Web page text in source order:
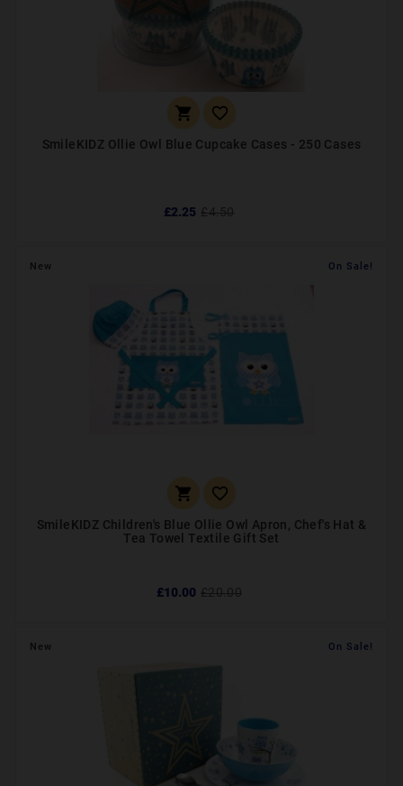
 
SmileKIDZ Ollie Owl Blue Cupcake Cases - 250 Cases
£2.25
New On Sale!
 
SmileKIDZ Children's Blue Ollie Owl Apron, Chef's Hat &
Tea Towel Textile Gift Set
£10.00
New On Sale!